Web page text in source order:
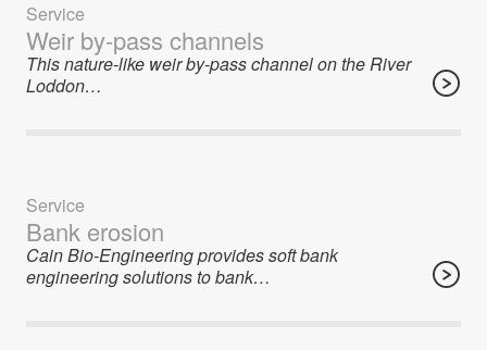
Service
Weir by-pass channels
This nature-like weir by-pass channel on the River
Loddon…
Service
Bank erosion
Cain Bio-Engineering provides soft bank
engineering solutions to bank…